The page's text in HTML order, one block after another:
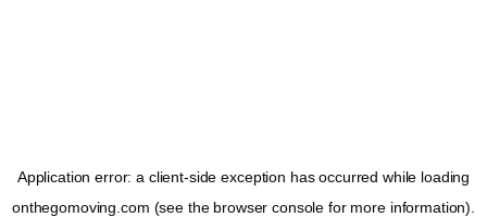
Application error: a client-side exception has occurred while loading
onthegomoving.com (see the browser console for more information).